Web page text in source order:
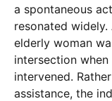
a spontaneous
resonated
elderly woman
intersection
intervened.
assistance, the